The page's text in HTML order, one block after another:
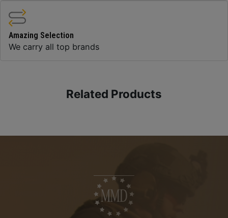
Amazing Selection
We carry all top brands
Related Products